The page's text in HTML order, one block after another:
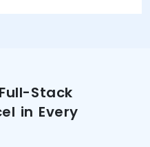
Stack
in Every